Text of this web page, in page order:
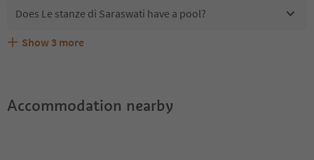
Does Le stanze di Saraswati have a pool?
Are pets allowed at the Le stanze di Saraswati?
What kind of services does Le stanze di Saraswati offer?
Does Le stanze di Saraswati offer the Suedtirol
Show 3 more
Accommodation nearby